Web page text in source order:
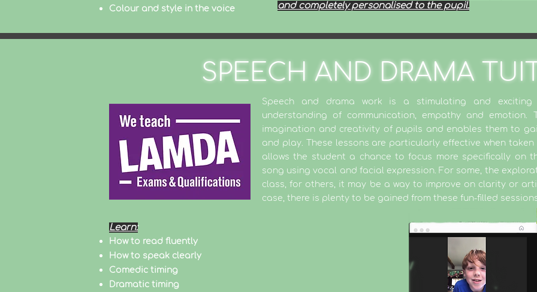
Colour and style in the voice
and completely personalised to the pupil.
SPEECH AND DRAMA
Speech and drama work is a stimulating and
understanding of communication, empathy and emotion.
imagination and creativity of pupils and enables them to
and play. These lessons are particularly effective when
allows the student a chance to focus more specifically on
song using vocal and facial expression. For some, the
class, for others, it may be a way to improve on clarity or
case, there is plenty to be gained from these fun-filled
Learn:
How to read fluently
How to speak clearly
Comedic timing
Dramatic timing